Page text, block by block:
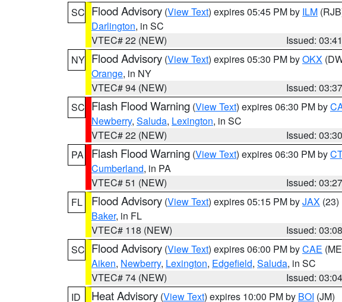
SC Flood Advisory (View Text) expires 05:45 PM by ILM
Darlington, in SC
VTEC# 22 (NEW)
Issued:
NY Flood Advisory (View Text) expires 05:30 PM byOKX
Orange, in NY
VTEC# 94 (NEW)
Issued:
SC Flash Flood Warning (View Text) expires 06:30 PM by
Newberry, Saluda, Lexington, in SC
VTEC# 22 (NEW)
Issued:
PA
Flash Flood Warning (View Text) expires 06:30 PM by
Cumberland, in PA
VTEC# 51 (NEW)
Issued:
FL
Flood Advisory (View Text) expires 05:15 PM byJAX (23)
Baker, in FL
VTEC# 118 (NEW)
Issued:
SC Flood Advisory (View Text) expires 06:00 PM byCAE
Aiken, Newberry, Lexington, Edgefield, Saluda, in SC
VTEC# 74 (NEW)
Issued:
ID
Heat Advisory (View Text) expires 10:00 PM by BOI (JM)